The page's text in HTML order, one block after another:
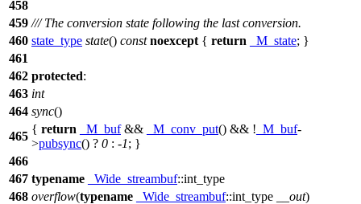
458
459 /// The conversion state following the last conversion.
460 state_type state() const noexcept { return _M_state; }
461
462 protected:
463 int
464 sync()
465
{ return _M_buf&& _M_conv_put() && ! _M_buf-
>pubsync() ? 0 : -1; }
466
467 typename _Wide_streambuf::int_type
468 overflow(typename _Wide_streambuf::int_type __out)